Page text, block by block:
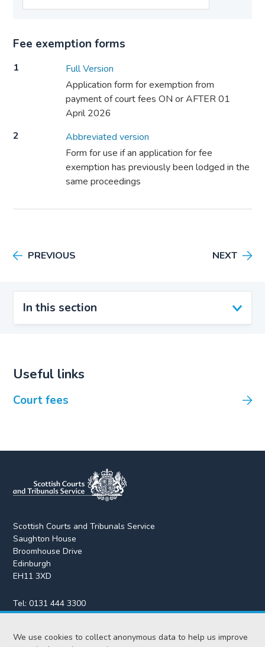
We use cookies to collect anonymous data to help us improve
In this section
Fee exemption forms
1
Full Version
Application form for exemption from
payment of court fees ON or AFTER 01
April 2026
2
Abbreviated version
Form for use if an application for fee
exemption has previously been lodged in the
same proceedings
PREVIOUS NEXT
Useful links
Court fees
Scottish Courts and Tribunals Service
Saughton House
Broomhouse Drive
Edinburgh
EH11 3XD
Tel:0131 444 3300
Fax:0131 443 2610
enquiries@scotcourts.gov.uk